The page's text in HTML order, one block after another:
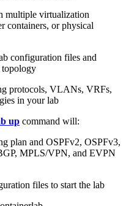
multiple virtualization
or physical
configuration files and
protocols, VLANs, VRFs,
in your lab
up command will:
plan and OSPFv2, OSPFv3,
MPLS/VPN, and EVPN
files to start the lab